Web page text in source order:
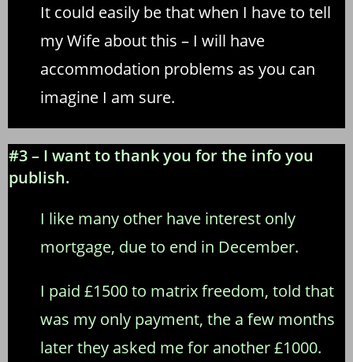
It could easily be that when I have to tell
my Wife about this – I will have
accommodation problems as you can
imagine I am sure.
#3 – I want to thank you for the info you
publish.
I like many other have interest only
mortgage, due to end in December.
I paid £1500 to matrix freedom, told that
was my only payment, the a few months
later they asked me for another £1000.